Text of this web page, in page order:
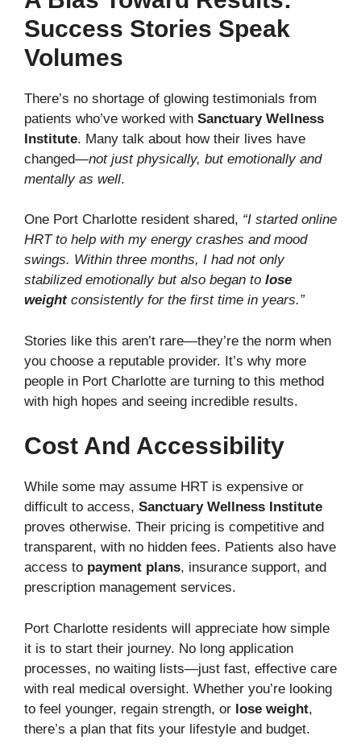
Success Stories Speak
Volumes
There’s no shortage of glowing testimonials from
patients who’ve worked with Sanctuary Wellness
Institute. Many talk about how their lives have
changed—not just physically, but emotionally and
mentally as well.
One Port Charlotte resident shared, “I started online
HRT to help with my energy crashes and mood
swings. Within three months, I had not only
stabilized emotionally but also began to lose
weightconsistently for the first time in years.”
Stories like this aren’t rare—they’re the norm when
you choose a reputable provider. It’s why more
people in Port Charlotte are turning to this method
with high hopes and seeing incredible results.
Cost And Accessibility
While some may assume HRT is expensive or
difficult to access, Sanctuary Wellness Institute
proves otherwise. Their pricing is competitive and
transparent, with no hidden fees. Patients also have
access to payment plans, insurance support, and
prescription management services.
Port Charlotte residents will appreciate how simple
it is to start their journey. No long application
processes, no waiting lists—just fast, effective care
with real medical oversight. Whether you’re looking
to feel younger, regain strength, or lose weight,
there’s a plan that fits your lifestyle and budget.